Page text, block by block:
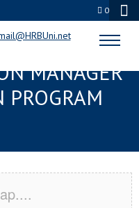
0
SERVSAFE®
MANAGER
PROGRAM